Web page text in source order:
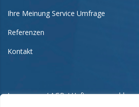
Ihre Meinung Service Umfrage
Referenzen
Kontakt
Impressum / AGB / Haftungsausschluss